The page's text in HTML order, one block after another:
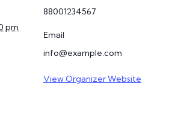
pm
88001234567
Email
info@example.com
View Organizer Website